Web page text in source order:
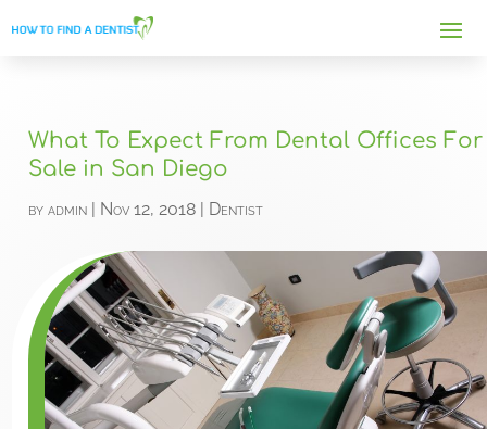
What To Expect From Dental Offices For
Sale in San Diego
byadmin | Nov 12, 2018 | Dentist